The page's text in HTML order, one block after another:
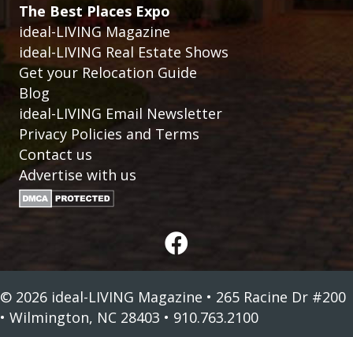
The Best Places Expo
ideal-LIVING Magazine
ideal-LIVING Real Estate Shows
Get your Relocation Guide
Blog
ideal-LIVING Email Newsletter
Privacy Policies and Terms
Contact us
Advertise with us
© 2026 ideal-LIVING Magazine • 265 Racine Dr #200
• Wilmington, NC 28403 • 910.763.2100